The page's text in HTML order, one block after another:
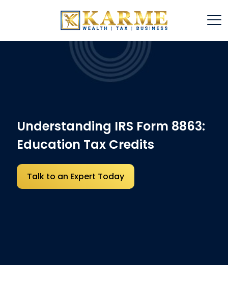
Understanding IRS Form 8863:
Education Tax Credits
Talk to an Expert Today